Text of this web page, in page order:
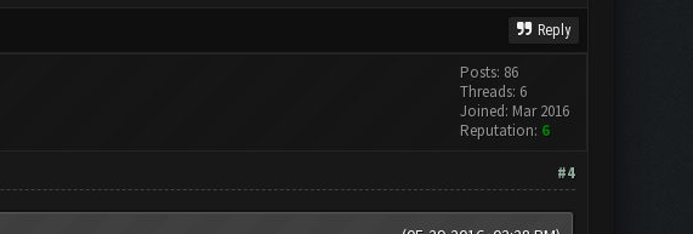
Reply
Posts: 86
Threads: 6
Joined: Mar 2016
Reputation: 6
#4